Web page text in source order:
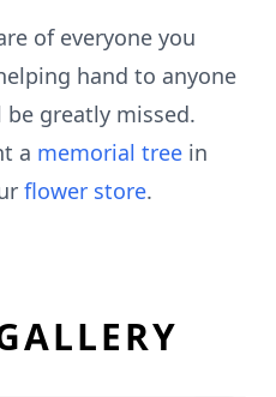
of everyone you
hand to anyone
greatly missed.
a memorial tree in
flower store.